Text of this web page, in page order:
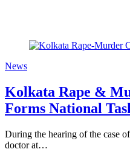
News
Kolkata Rape &
Forms National
During the hearing of the case
doctor at…